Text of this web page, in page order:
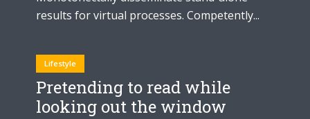
results for virtual processes. Competently...
Lifestyle
Pretending to read while
looking out the window